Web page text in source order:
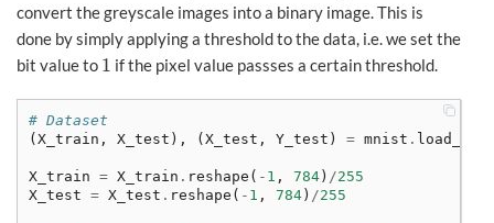
convert the greyscale images into a binary image. This is
done by simply applying a threshold to the data, i.e. we set the
bit value to 1
1 if the pixel value passses a certain threshold.
# Dataset
( X_train , X_test ), ( X_test , Y_test ) = mnist .
X_train = X_train . reshape ( - 1 , 784 ) /255
X_test = X_test . reshape ( - 1 , 784 ) /255